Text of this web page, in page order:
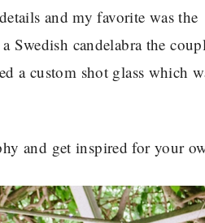
and my favorite was the
Swedish candelabra the
a custom shot glass which
and get inspired for your